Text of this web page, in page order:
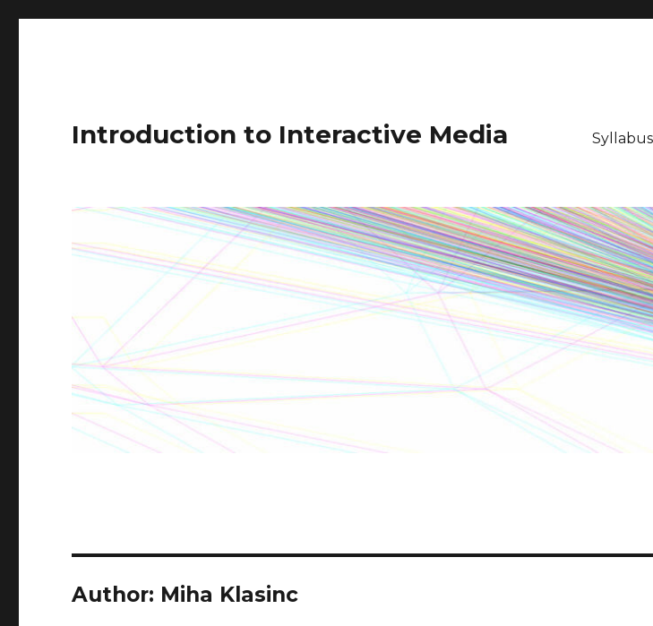
Introduction to Interactive Media Syllabus
Author: Miha Klasinc